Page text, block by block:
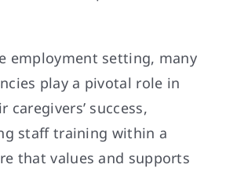
employment setting, many
play a pivotal role in
success,
staff training within a
that values and supports